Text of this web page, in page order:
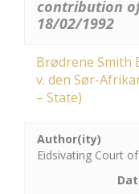
contribution
18/02/1992
Brødrene Smith
v. den Sør-
– State)
Author(ity)
Eidsivating Court